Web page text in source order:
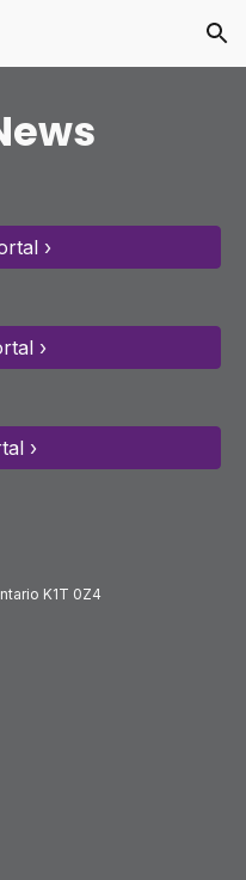
Skip to navigation
›
›
›
K1T 0Z4